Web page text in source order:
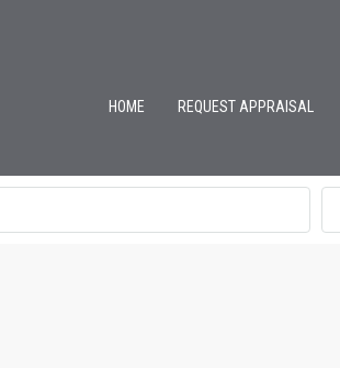
HOME REQUEST APPRAISAL